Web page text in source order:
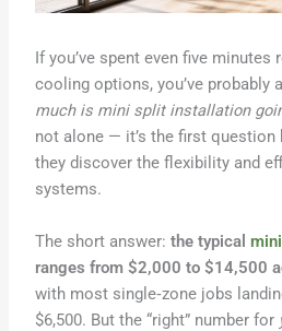
If you’ve spent even five minutes
cooling options, you’ve probably
much is mini split installation
not alone — it’s the first question
they discover the flexibility and
systems.
The short answer: the typical
ranges from $2,000 to $14,500
with most single‑zone jobs
$6,500. But the “right” number for